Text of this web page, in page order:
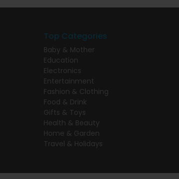
Top Categories
Baby & Mother
Education
Electronics
Entertainment
Fashion & Clothing
Food & Drink
Gifts & Toys
Health & Beauty
Home & Garden
Travel & Holidays